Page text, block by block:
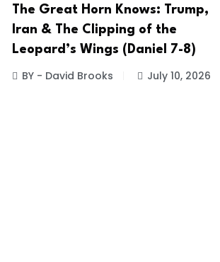
The Great Horn Knows: Trump,
Iran & The Clipping of the
Leopard’s Wings (Daniel 7-8)
BY - David Brooks July 10, 2026